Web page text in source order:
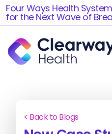
Four Ways Health
for the Next Wave of
< Back to Blogs